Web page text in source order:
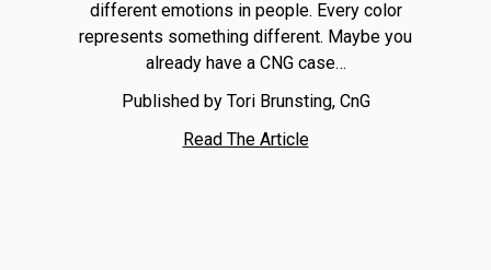
different emotions in people. Every color
represents something different. Maybe you
already have a CNG case…
Published by Tori Brunsting, CnG
Read The Article